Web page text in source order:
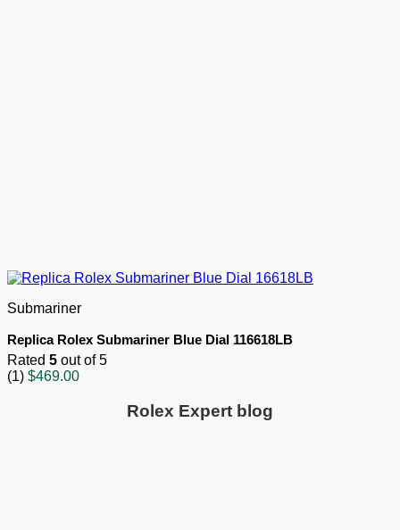
Submariner
Replica Rolex Submariner Blue Dial 116618LB
Rated 5 out of 5
(1) $469.00
Rolex Expert blog